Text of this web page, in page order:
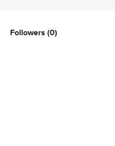
Followers (0)